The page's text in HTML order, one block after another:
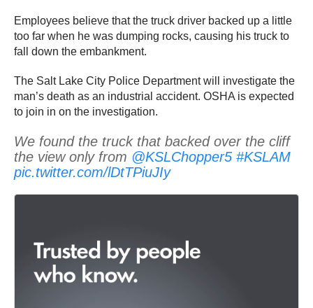
Employees believe that the truck driver backed up a little
too far when he was dumping rocks, causing his truck to
fall down the embankment.
The Salt Lake City Police Department will investigate the
man’s death as an industrial accident. OSHA is expected
to join in on the investigation.
We found the truck that backed over the cliff
the view only from @KSLChopper5 #KSLAM
pic.twitter.com/lDtTPiuJIy